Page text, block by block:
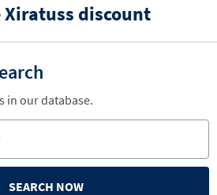
discount
in our database.
SEARCH NOW